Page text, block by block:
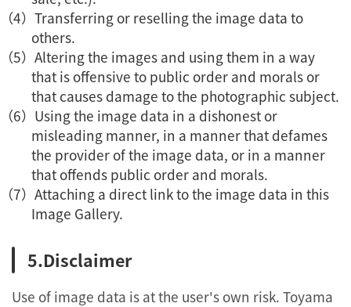
Transferring or reselling the image data to
others.
Altering the images and using them in a way
that is offensive to public order and morals or
that causes damage to the photographic subject.
Using the image data in a dishonest or
misleading manner, in a manner that defames
the provider of the image data, or in a manner
that offends public order and morals.
Attaching a direct link to the image data in this
Image Gallery.
Disclaimer
Use of image data is at the user's own risk. Toyama